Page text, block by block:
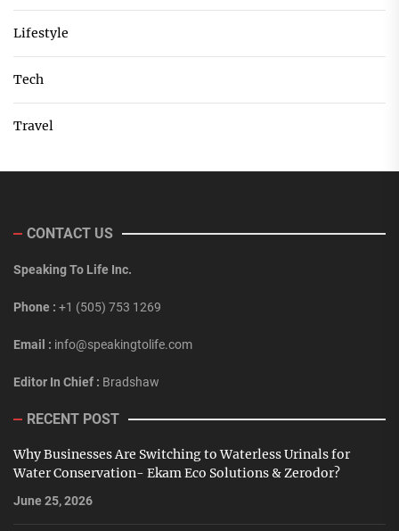
Lifestyle
Tech
Travel
CONTACT US
Speaking To Life Inc.
Phone : +1 (505) 753 1269
Email : info@speakingtolife.com
Editor In Chief : Bradshaw
RECENT POST
Why Businesses Are Switching to Waterless Urinals for
Water Conservation- Ekam Eco Solutions & Zerodor?
June 25, 2026